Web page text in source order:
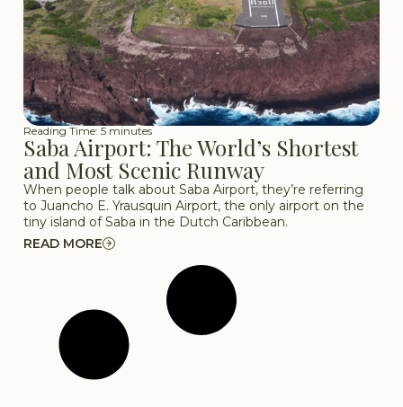
Reading Time: 5 minutes
Saba Airport: The World’s Shortest
and Most Scenic Runway
When people talk about Saba Airport, they’re referring
to Juancho E. Yrausquin Airport, the only airport on the
tiny island of Saba in the Dutch Caribbean.
READ MORE